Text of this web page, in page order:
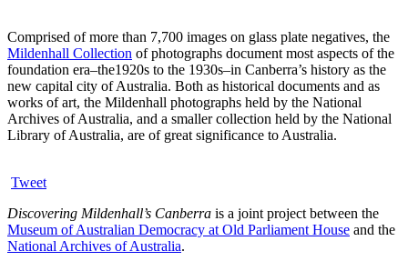
Comprised of more than 7,700 images on glass plate negatives, the
Mildenhall Collection of photographs document most aspects of the
foundation era–the1920s to the 1930s–in Canberra’s history as the
new capital city of Australia. Both as historical documents and as
works of art, the Mildenhall photographs held by the National
Archives of Australia, and a smaller collection held by the National
Library of Australia, are of great significance to Australia.
Tweet
Discovering Mildenhall’s Canberra is a joint project between the
Museum of Australian Democracy at Old Parliament House and the
National Archives of Australia.